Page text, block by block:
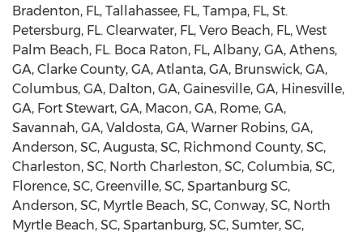
Bradenton, FL, Tallahassee, FL, Tampa, FL, St.
Petersburg, FL. Clearwater, FL, Vero Beach, FL, West
Palm Beach, FL. Boca Raton, FL, Albany, GA, Athens,
GA, Clarke County, GA, Atlanta, GA, Brunswick, GA,
Columbus, GA, Dalton, GA, Gainesville, GA, Hinesville,
GA, Fort Stewart, GA, Macon, GA, Rome, GA,
Savannah, GA, Valdosta, GA, Warner Robins, GA,
Anderson, SC, Augusta, SC, Richmond County, SC,
Charleston, SC, North Charleston, SC, Columbia, SC,
Florence, SC, Greenville, SC, Spartanburg SC,
Anderson, SC, Myrtle Beach, SC, Conway, SC, North
Myrtle Beach, SC, Spartanburg, SC, Sumter, SC,